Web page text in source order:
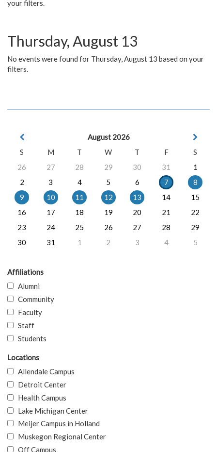
your filters.
Thursday, August 13
No events were found for Thursday, August 13 based on your
filters.
August 2026
S
M T W T F
S
26
27 28 29 30 31
1
2
3 4 5 6 7
8
9
10 11 12 13 14
15
16
17 18 19 20 21
22
23
24 25 26 27 28
29
30
31 1 2 3 4 5
Affiliations
Alumni
Community
Faculty
Staff
Students
Locations
Allendale Campus
Detroit Center
Health Campus
Lake Michigan Center
Meijer Campus in Holland
Muskegon Regional Center
Off Campus